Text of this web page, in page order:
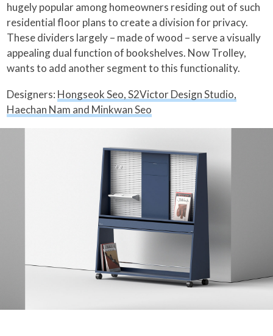
hugely popular among homeowners residing out of such
residential floor plans to create a division for privacy.
These dividers largely – made of wood – serve a visually
appealing dual function of bookshelves. Now Trolley,
wants to add another segment to this functionality.
Designers: Hongseok Seo, S2Victor Design Studio,
Haechan Nam and Minkwan Seo